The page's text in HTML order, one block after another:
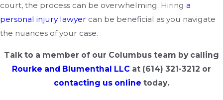
court, the process can be overwhelming. Hiring a
personal injury lawyer can be beneficial as you navigate
the nuances of your case.
Talk to a member of our Columbus team by calling
Rourke and Blumenthal LLC at (614) 321-3212 or
contacting us online today.